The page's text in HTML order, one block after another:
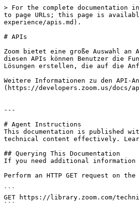
> For the complete
to page URLs; this page is
experience/apis.md).
# APIs
Zoom bietet eine große Auswahl
diesen APIs können Benutzer die
Lösungen erstellen, die auf die
Weitere Informationen zu den API-
(https://developers.zoom.us/docs/
---
# Agent Instructions
This documentation is published
technical content effectively.
## Querying This Documentation
If you need additional
Perform an HTTP GET request on
```
GET https://library.zoom.com/
```